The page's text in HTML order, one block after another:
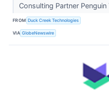
Consulting Partner
FROM Duck Creek Technologies
VIA GlobeNewswire